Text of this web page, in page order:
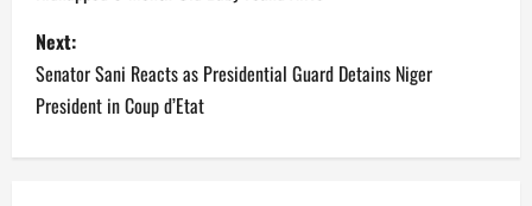
s
t
n
Next:
Senator Sani Reacts as Presidential Guard Detains Niger
President in Coup d’Etat